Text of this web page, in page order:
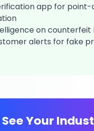
app for
on counterfeit
alerts for fake
Your